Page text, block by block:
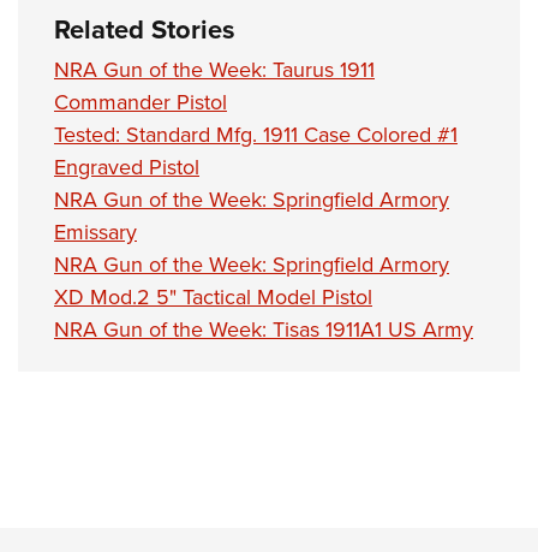
Related Stories
NRA Gun of the Week: Taurus 1911
Commander Pistol
Tested: Standard Mfg. 1911 Case Colored #1
Engraved Pistol
NRA Gun of the Week: Springfield Armory
Emissary
NRA Gun of the Week: Springfield Armory
XD Mod.2 5" Tactical Model Pistol
NRA Gun of the Week: Tisas 1911A1 US Army